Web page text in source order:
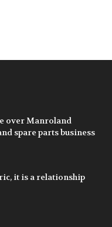
over Manroland
spare parts business
it is a relationship